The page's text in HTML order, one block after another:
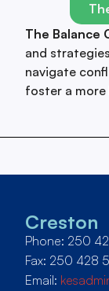
The Balance
and
navigate
foster a more
Creston
Phone: 250
Fax: 250 428
Email: